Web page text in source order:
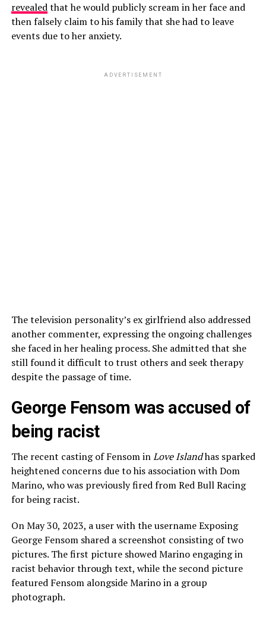
revealedthat he would publicly scream in her face and
then falsely claim to his family that she had to leave
events due to her anxiety.
ADVERTISEMENT
The television personality’s ex girlfriend also addressed
another commenter, expressing the ongoing challenges
she faced in her healing process. She admitted that she
still found it difficult to trust others and seek therapy
despite the passage of time.
George Fensom was accused of
being racist
The recent casting of Fensom inLove Islandhas sparked
heightened concerns due to his association with Dom
Marino, who was previously fired from Red Bull Racing
for being racist.
On May 30, 2023, a user with the username Exposing
George Fensom shared a screenshot consisting of two
pictures. The first picture showed Marino engaging in
racist behavior through text, while the second picture
featured Fensom alongside Marino in a group
photograph.